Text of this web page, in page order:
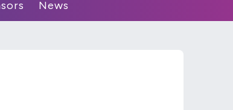
News